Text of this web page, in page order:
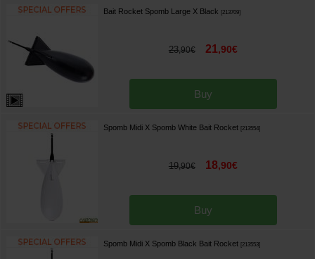
Bait Rocket Spomb Large X Black [213709]
23,90€ 21,90€
Buy
Spomb Midi X Spomb White Bait Rocket [213554]
19,90€ 18,90€
Buy
Spomb Midi X Spomb Black Bait Rocket [213553]